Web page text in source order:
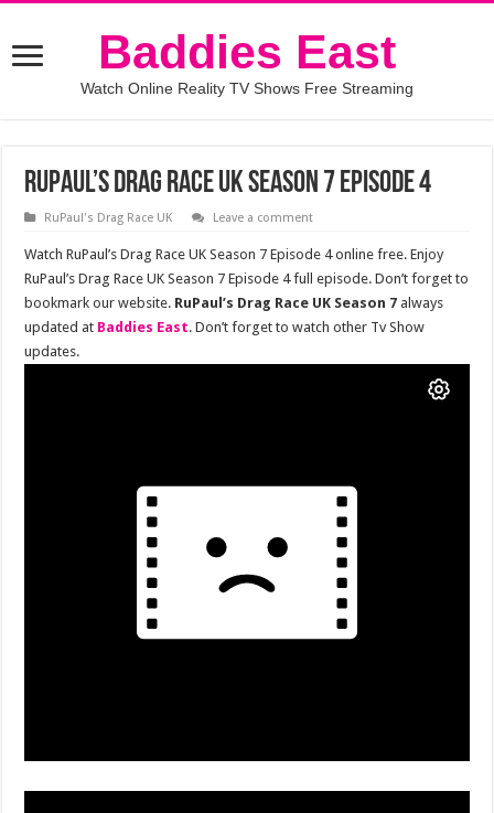
Baddies East
Watch Online Reality TV Shows Free Streaming
RuPaul’s Drag Race UK Season 7 Episode 4
RuPaul's Drag Race UK Leave a comment
Watch RuPaul’s Drag Race UK Season 7 Episode 4 online free. Enjoy
RuPaul’s Drag Race UK Season 7 Episode 4 full episode. Don’t forget to
bookmark our website. RuPaul’s Drag Race UK Season 7 always
updated at Baddies East. Don’t forget to watch other Tv Show
updates.